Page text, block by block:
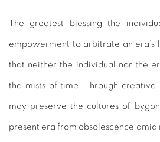
The greatest blessing the
empowerment to arbitrate an era’s
that neither the individual nor the
the mists of time. Through creative
may preserve the cultures of
present era from obsolescence amid